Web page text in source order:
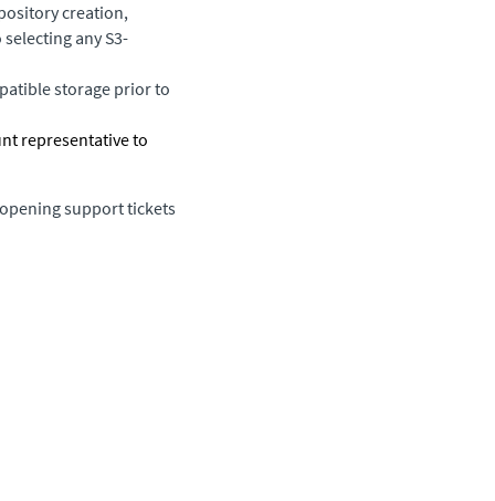
creation,
any S3-
storage prior to
representative to
support tickets